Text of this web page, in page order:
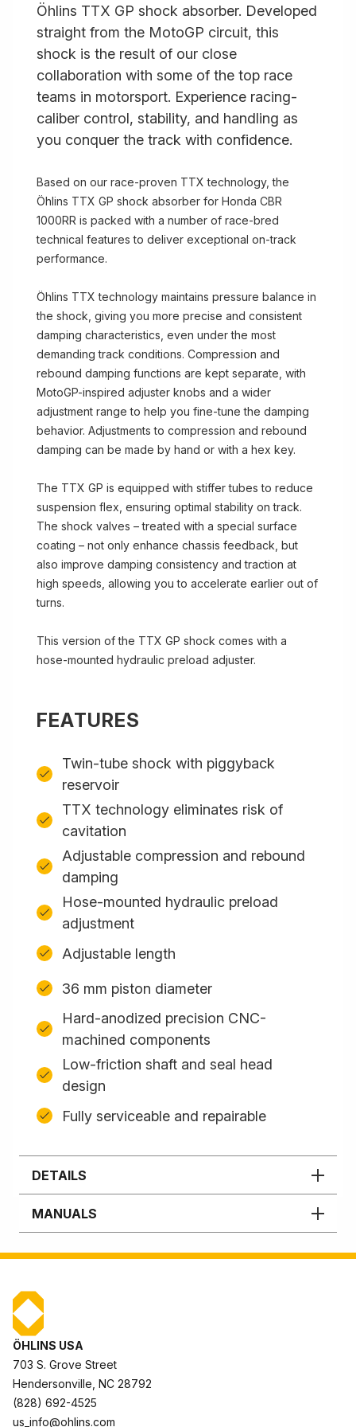
Öhlins TTX GP shock absorber. Developed
straight from the MotoGP circuit, this
shock is the result of our close
collaboration with some of the top race
teams in motorsport. Experience racing-
caliber control, stability, and handling as
you conquer the track with confidence.
Based on our race-proven TTX technology, the
Öhlins TTX GP shock absorber for Honda CBR
1000RR is packed with a number of race-bred
technical features to deliver exceptional on-track
performance.
Öhlins TTX technology maintains pressure balance in
the shock, giving you more precise and consistent
damping characteristics, even under the most
demanding track conditions. Compression and
rebound damping functions are kept separate, with
MotoGP-inspired adjuster knobs and a wider
adjustment range to help you fine-tune the damping
behavior. Adjustments to compression and rebound
damping can be made by hand or with a hex key.
The TTX GP is equipped with stiffer tubes to reduce
suspension flex, ensuring optimal stability on track.
The shock valves – treated with a special surface
coating – not only enhance chassis feedback, but
also improve damping consistency and traction at
high speeds, allowing you to accelerate earlier out of
turns.
This version of the TTX GP shock comes with a
hose-mounted hydraulic preload adjuster.
FEATURES
Twin-tube shock with piggyback
reservoir
TTX technology eliminates risk of
cavitation
Adjustable compression and rebound
damping
Hose-mounted hydraulic preload
adjustment
Adjustable length
36 mm piston diameter
Hard-anodized precision CNC-
machined components
Low-friction shaft and seal head
design
Fully serviceable and repairable
DETAILS
MANUALS
ÖHLINS USA
703 S. Grove Street
Hendersonville, NC 28792
(828) 692-4525
us_info@ohlins.com